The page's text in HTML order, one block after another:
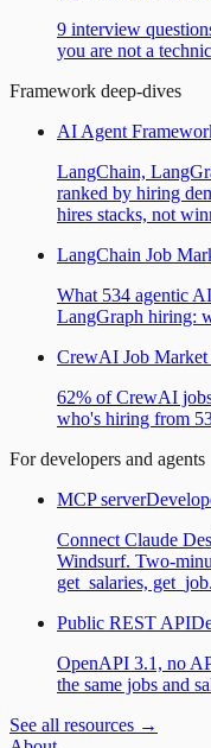
9 interview
you are not a
Framework deep-dives
AI Agent
LangChain,
ranked by hiring
hires stacks, not
LangChain Job
What 534 agentic
LangGraph hiring:
CrewAI Job Market
62% of CrewAI
who's hiring from
For developers and agents
MCP server
Connect Claude
Windsurf. Two-
get_salaries, get_job.
Public REST API
OpenAPI 3.1, no
the same jobs and
See all resources →